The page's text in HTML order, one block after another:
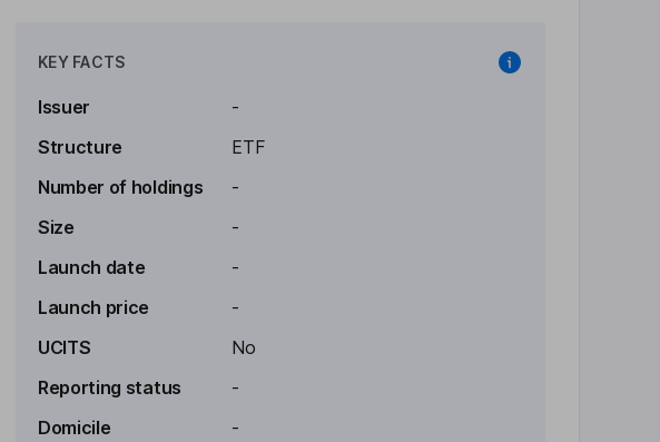
KEY FACTS
Issuer
-
Structure
ETF
Number of holdings
-
Size
-
Launch date
-
Launch price
-
UCITS
No
Reporting status
-
Domicile
-